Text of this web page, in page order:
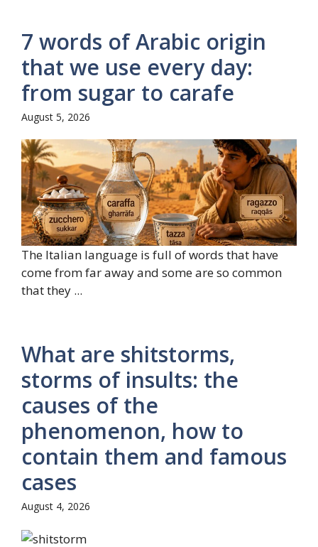
7 words of Arabic origin
that we use every day:
from sugar to carafe
August 5, 2026
The Italian language is full of words that have
come from far away and some are so common
that they ...
What are shitstorms,
storms of insults: the
causes of the
phenomenon, how to
contain them and famous
cases
August 4, 2026